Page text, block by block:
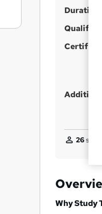
r
y
Duration
26
Why Study